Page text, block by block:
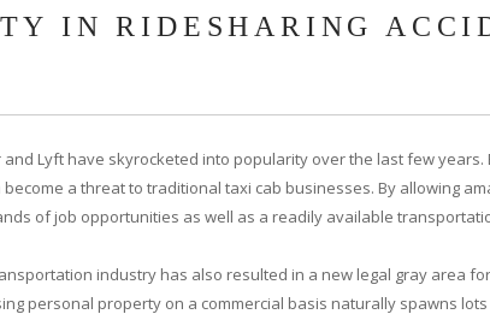
IN RIDESHARING
Lyft have skyrocketed into popularity over the last few
a threat to traditional taxi cab businesses. By allowing
of job opportunities as well as a readily available
industry has also resulted in a new legal gray area
personal property on a commercial basis naturally spawns